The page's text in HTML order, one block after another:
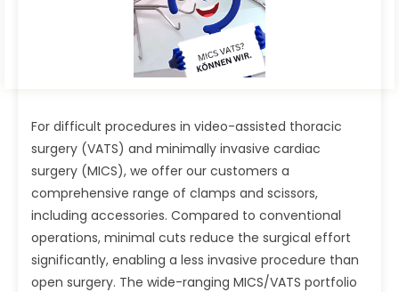
For difficult procedures in video-assisted thoracic
surgery (VATS) and minimally invasive cardiac
surgery (MICS), we offer our customers a
comprehensive range of clamps and scissors,
including accessories. Compared to conventional
operations, minimal cuts reduce the surgical effort
significantly, enabling a less invasive procedure than
open surgery. The wide-ranging MICS/VATS portfolio